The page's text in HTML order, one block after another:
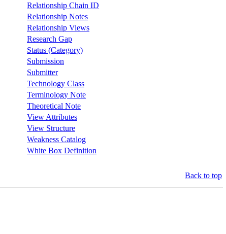
Relationship Chain ID
Relationship Notes
Relationship Views
Research Gap
Status (Category)
Submission
Submitter
Technology Class
Terminology Note
Theoretical Note
View Attributes
View Structure
Weakness Catalog
White Box Definition
Back to top